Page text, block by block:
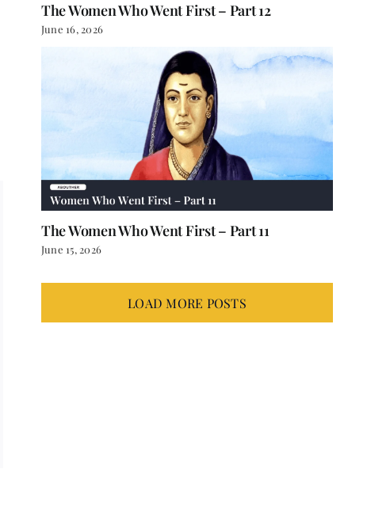
The Women Who Went First – Part 12
June 16, 2026
The Women Who Went First – Part 11
June 15, 2026
LOAD MORE POSTS